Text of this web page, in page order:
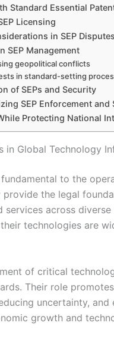
Standard Essential
Licensing
in SEP Disputes
SEP Management
geopolitical conflicts
in standard-setting
of SEPs and Security
SEP Enforcement and
Protecting National
in Global Technology
to the
the legal
across diverse
technologies are
of critical
Their role
uncertainty, and
growth and